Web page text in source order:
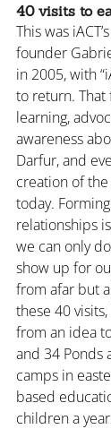
40 visits to
This was
founder
in 2005, with
to return. That
learning,
awareness
Darfur, and
creation of
today.
relationships
we can only
show up for
from afar but
these 40
from an idea
and 34 Ponds
camps in
based
children a